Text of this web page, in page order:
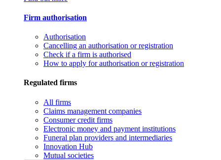
Firm authorisation
Authorisation
Cancelling an authorisation or registration
Check if a firm is authorised
How to apply for authorisation or registration
Regulated firms
All firms
Claims management companies
Consumer credit firms
Electronic money and payment institutions
Funeral plan providers and intermediaries
Innovation Hub
Mutual societies